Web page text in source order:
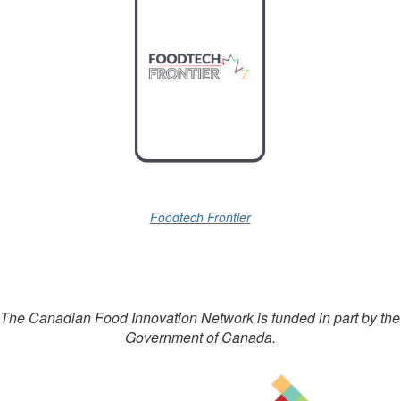
Foodtech Frontier
The Canadian Food Innovation Network is funded in part by the
Government of Canada.